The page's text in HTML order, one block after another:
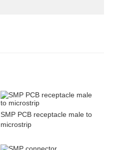
SMP PCB receptacle male to
microstrip